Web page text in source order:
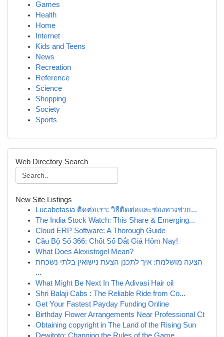
Games
Health
Home
Internet
Kids and Teens
News
Recreation
Reference
Science
Shopping
Society
Sports
Web Directory Search
New Site Listings
Lucabetasia ติดต่อเรา: วิธีติดต่อและช่องทางช่วย...
The India Stock Watch: This Share & Emerging...
Cloud ERP Software: A Thorough Guide
Cầu Bộ Số 366: Chốt Số Đắt Giá Hôm Nay!
What Does Alexistogel Mean?
הצעה מושלמת: איך לתכנן הצעת נישואין בלתי נשכחת
...
What Might Be Next In The Adivasi Hair oil
Shri Balaji Cabs : The Reliable Ride from Co...
Get Your Fastest Payday Funding Online
Birthday Flower Arrangements Near Professional Ct
Obtaining copyright in The Land of the Rising Sun